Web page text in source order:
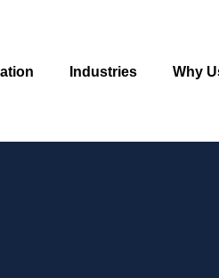
Industries Why